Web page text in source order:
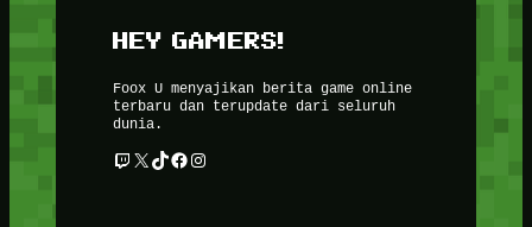
HEY GAMERS!
Foox U menyajikan berita game online
terbaru dan terupdate dari seluruh
dunia.
Twitch X TikTok Facebook Instagram